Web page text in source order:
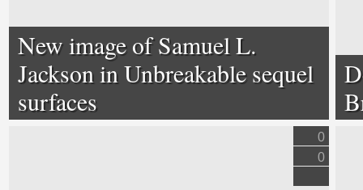
New image of Samuel L.
Jackson in Unbreakable sequel
surfaces
0
0